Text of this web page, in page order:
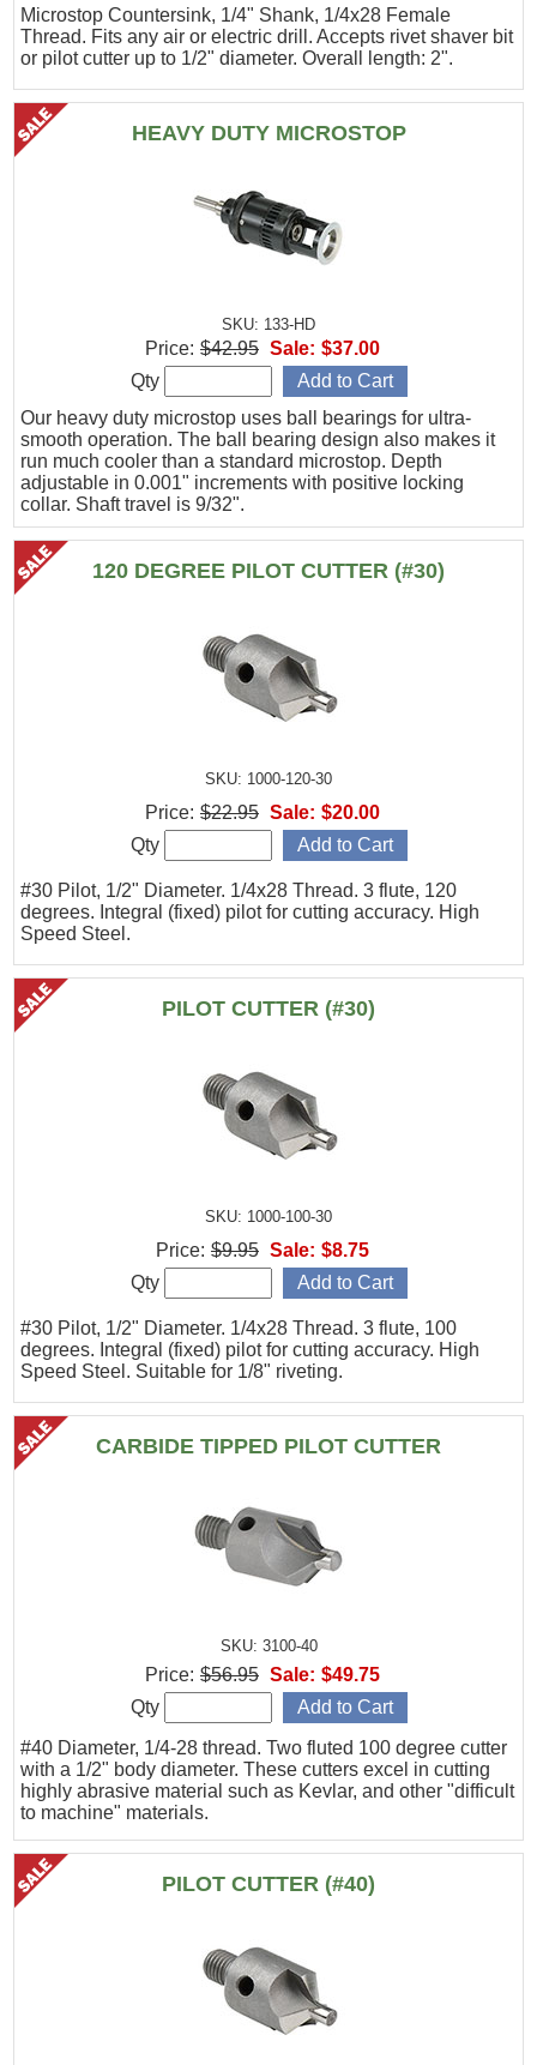
Microstop Countersink, 1/4" Shank, 1/4x28 Female
Thread. Fits any air or electric drill. Accepts rivet shaver bit
or pilot cutter up to 1/2" diameter. Overall length: 2".
HEAVY DUTY MICROSTOP
SKU: 133-HD
Our heavy duty microstop uses ball bearings for ultra-
smooth operation. The ball bearing design also makes it
run much cooler than a standard microstop. Depth
adjustable in 0.001" increments with positive locking
collar. Shaft travel is 9/32".
Price: $42.95 Sale: $37.00
Qty
120 DEGREE PILOT CUTTER (#30)
SKU: 1000-120-30
#30 Pilot, 1/2" Diameter. 1/4x28 Thread. 3 flute, 120
degrees. Integral (fixed) pilot for cutting accuracy. High
Speed Steel.
Price: $22.95 Sale: $20.00
Qty
PILOT CUTTER (#30)
SKU: 1000-100-30
#30 Pilot, 1/2" Diameter. 1/4x28 Thread. 3 flute, 100
degrees. Integral (fixed) pilot for cutting accuracy. High
Speed Steel. Suitable for 1/8" riveting.
Price: $9.95 Sale: $8.75
Qty
CARBIDE TIPPED PILOT CUTTER
SKU: 3100-40
#40 Diameter, 1/4-28 thread. Two fluted 100 degree cutter
with a 1/2" body diameter. These cutters excel in cutting
highly abrasive material such as Kevlar, and other "difficult
to machine" materials.
Price: $56.95 Sale: $49.75
Qty
PILOT CUTTER (#40)